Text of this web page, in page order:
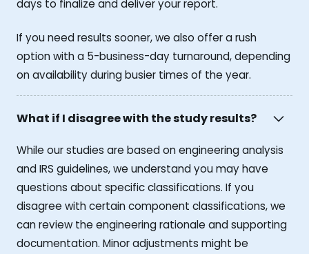
days to finalize and deliver your report.
If you need results sooner, we also offer a rush
option with a 5-business-day turnaround, depending
on availability during busier times of the year.
What if I disagree with the study results?
While our studies are based on engineering analysis
and IRS guidelines, we understand you may have
questions about specific classifications. If you
disagree with certain component classifications, we
can review the engineering rationale and supporting
documentation. Minor adjustments might be